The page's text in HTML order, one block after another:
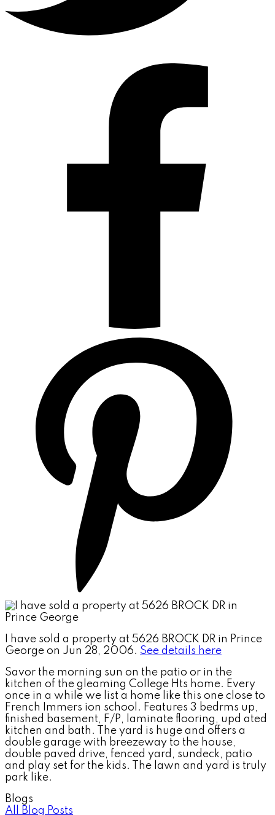
I have sold a property at 5626 BROCK DR in Prince
George on Jun 28, 2006. See details here
Savor the morning sun on the patio or in the
kitchen of the gleaming College Hts home. Every
once in a while we list a home like this one close to
French Immers ion school. Features 3 bedrms up,
finished basement, F/P, laminate flooring, upd ated
kitchen and bath. The yard is huge and offers a
double garage with breezeway to the house,
double paved drive, fenced yard, sundeck, patio
and play set for the kids. The lawn and yard is truly
park like.
Blogs
All Blog Posts